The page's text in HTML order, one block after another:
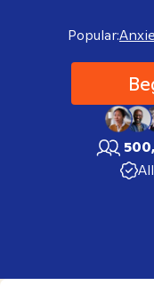
Popular: